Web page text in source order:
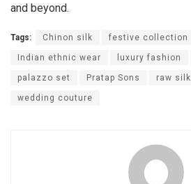
and beyond.
Tags: Chinon silk festive collection
Indian ethnic wear luxury fashion
palazzo set Pratap Sons raw silk
wedding couture